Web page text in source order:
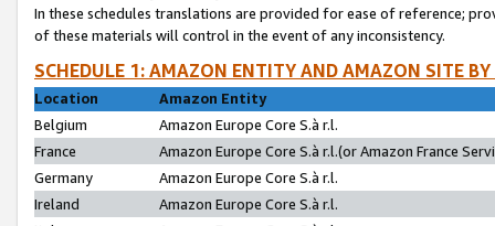
In these schedules translations are provided for ease of reference;
of these materials will control in the event of any inconsistency.
SCHEDULE 1: AMAZON ENTITY AND AMAZON SITE
Location
Amazon Entity
Belgium
Amazon Europe Core S.à r.l.
France
Amazon Europe Core S.à r.l.(or Amazon France
Germany
Amazon Europe Core S.à r.l.
Ireland
Amazon Europe Core S.à r.l.